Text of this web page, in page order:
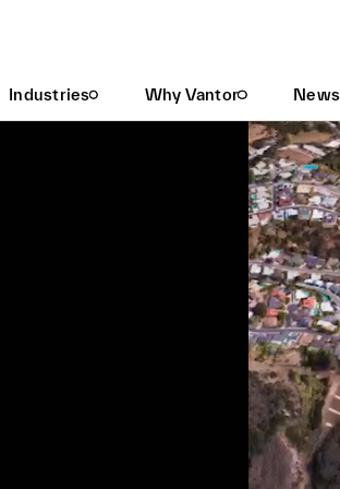
Industries Why Vantor